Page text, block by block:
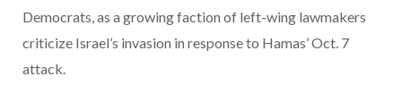
Democrats, as a growing faction of left-wing lawmakers
criticize Israel’s invasion in response to Hamas’ Oct. 7
attack.